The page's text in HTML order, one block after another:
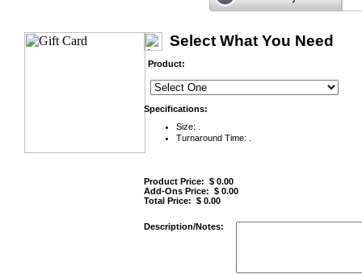
Select What You Need
Product:
Specifications:
Size: .
Turnaround Time: .
Product Price: $ 0.00
Add-Ons Price: $ 0.00
Total Price: $ 0.00
Description/Notes: